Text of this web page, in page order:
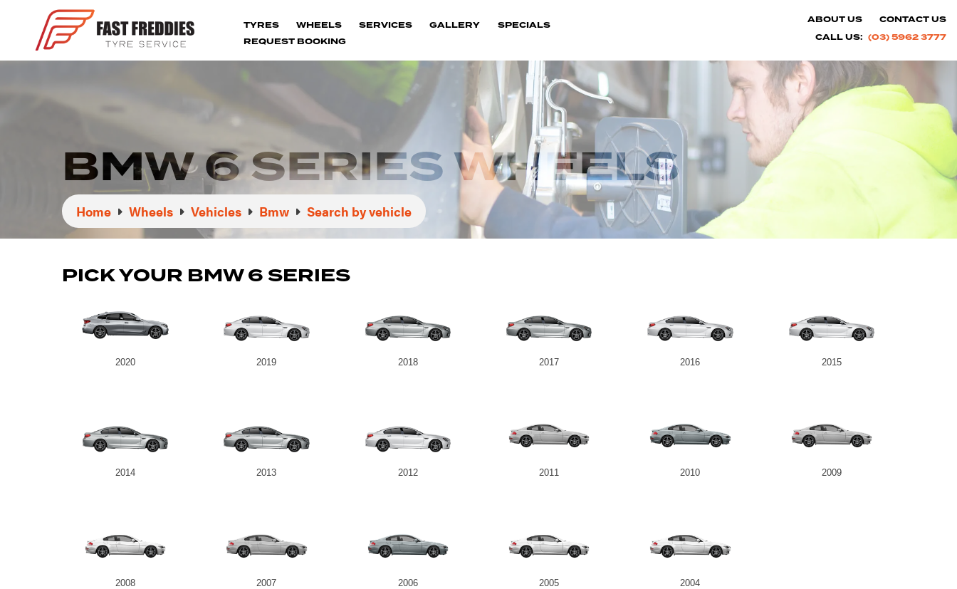
TYRES WHEELS SERVICES GALLERY
SPECIALS
REQUEST BOOKING
ABOUT US
CONTACT US
CALL US: (03) 5962 3777
BMW 6 SERIES WHEELS
Home Wheels Vehicles Bmw Search by vehicle
PICK YOUR BMW 6 SERIES
2020 2019 2018 2017 2016 2015
2014 2013 2012 2011 2010 2009
2008 2007 2006 2005 2004